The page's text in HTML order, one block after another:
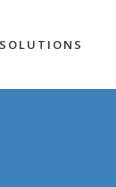
SOLUTIONS